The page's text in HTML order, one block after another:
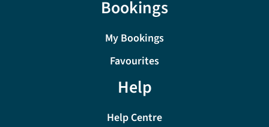
Bookings
My Bookings
Favourites
Help
Help Centre